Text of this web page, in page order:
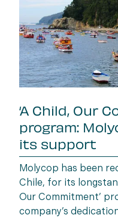
‘A Child, Our
program:
its support
Molycop has been
Chile, for its
Our Commitment’
company’s